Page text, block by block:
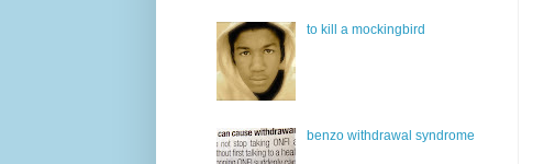
to kill a mockingbird
benzo withdrawal syndrome